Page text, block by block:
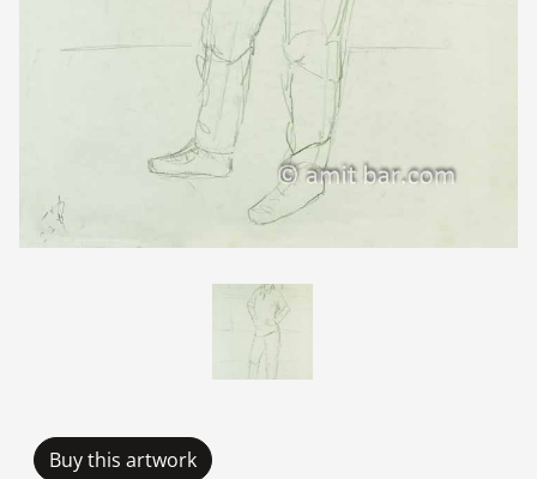
Buy this artwork